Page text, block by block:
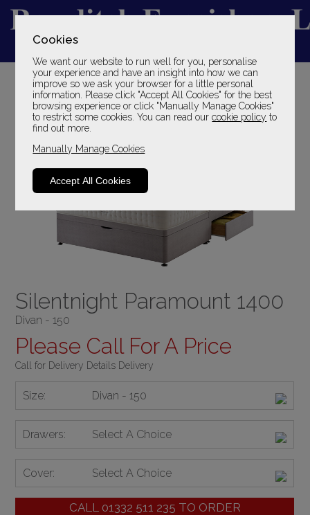
Cookies
We want our website to run well for you, personalise
your experience and have an insight into how we can
improve so we ask your browser for a little personal
information. Please click "Accept All Cookies" for the best
browsing experience or click "Manually Manage Cookies"
to restrict some cookies. You can read ourcookie policy to
find out more.
Manually Manage Cookies
Accept All Cookies
YOUR LOCAL FAMILY STORE
SINCE 1969
Silentnight Paramount 1400
Divan - 150
Please Call For A Price
Call for Delivery Details Delivery
Size: Divan - 150
Drawers: Select A Choice
Cover: Select A Choice
CALL 01332 511 235 TO ORDER